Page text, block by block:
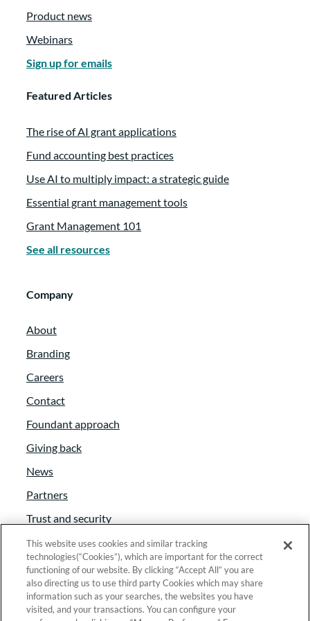
especially our audience and the entire
philanthropic sector here. And you were a
previous founding client in some of your
Yes. In a previous life, I have actually been
out to your office. I’ve been to Bozeman for
training. So I have this connection with
found in all of the different ways that you
connect this idea of working smarter, not
because it’s really quite aligned with your
Logan Colegrove:
Yeah, absolutely. Well, how’s the
consulting business going so far? A year in,
you said.
Rachel Myers:
I’m a year end and I tell you it’s been
amazing. And I had I have so much, you
know, gratitude for this time to spend with
these different organizations who are
doing incredible things. You know, here in
my community and working with some
organizations that are outside of my
community. But it does keep bringing me
Product news
Webinars
Sign up for emails
Featured Articles
The rise of AI grant applications
Fund accounting best practices
Use AI to multiply impact: a strategic guide
Essential grant management tools
Grant Management 101
See all resources
Company
About
Branding
Careers
Contact
Foundant approach
Giving back
News
Partners
Trust and security
Anti-Slavery Act
Foundant Support Hub
Linkedin | Instagram | Twitter | Facebook
This website uses cookies and similar tracking
technologies(“Cookies”), which are important for the correct
functioning of our website. By clicking “Accept All” you are
also directing us to use third party Cookies which may share
information such as your searches, the websites you have
visited, and your transactions. You can configure your